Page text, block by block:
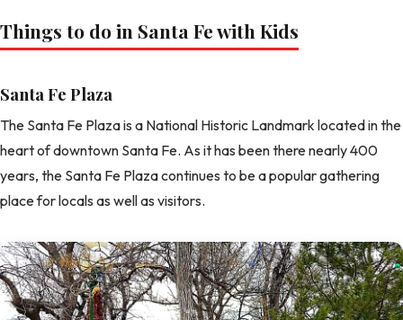
Things to do in Santa Fe with Kids
Santa Fe Plaza
The Santa Fe Plaza is a National Historic Landmark located in the
heart of downtown Santa Fe. As it has been there nearly 400
years, the Santa Fe Plaza continues to be a popular gathering
place for locals as well as visitors.